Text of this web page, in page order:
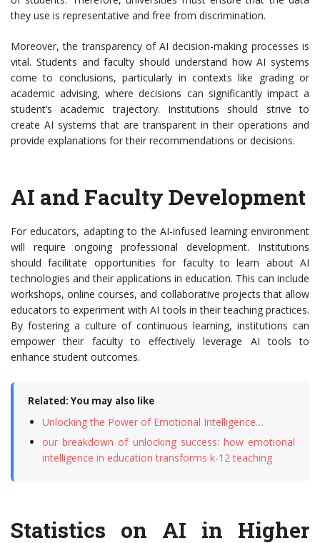
they use is representative and free from discrimination.
Moreover, the transparency of AI decision-making processes is
vital. Students and faculty should understand how AI systems
come to conclusions, particularly in contexts like grading or
academic advising, where decisions can significantly impact a
student’s academic trajectory. Institutions should strive to
create AI systems that are transparent in their operations and
provide explanations for their recommendations or decisions.
AI and Faculty Development
For educators, adapting to the AI-infused learning environment
will require ongoing professional development. Institutions
should facilitate opportunities for faculty to learn about AI
technologies and their applications in education. This can include
workshops, online courses, and collaborative projects that allow
educators to experiment with AI tools in their teaching practices.
By fostering a culture of continuous learning, institutions can
empower their faculty to effectively leverage AI tools to
enhance student outcomes.
Related: You may also like
Unlocking the Power of Emotional Intelligence…
our breakdown of unlocking success: how emotional
intelligence in education transforms k-12 teaching
Statistics on AI in Higher